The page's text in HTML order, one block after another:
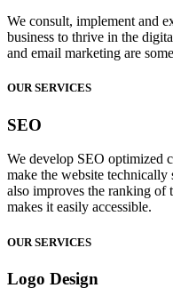
We consult, implement and
business to thrive in the
and email marketing are
OUR SERVICES
SEO
We develop SEO optimized
make the website
also improves the ranking of
makes it easily accessible.
OUR SERVICES
Logo Design